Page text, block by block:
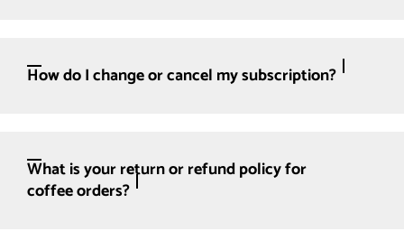
How do I change or cancel my subscription?
What is your return or refund policy for
coffee orders?